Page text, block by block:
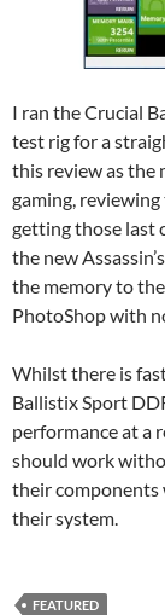
I ran the Crucial
test rig for a
this review as the
gaming,
getting those last
the new
the memory to
PhotoShop with
Whilst there is
Ballistix Sport
performance at a
should work
their components
their system.
FEATURED